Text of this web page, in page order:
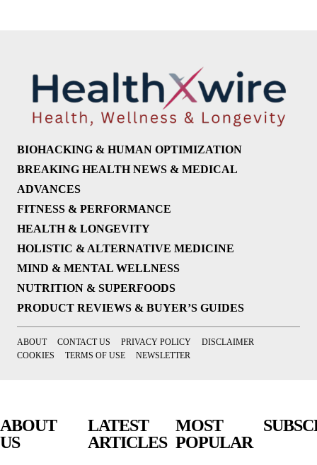
BIOHACKING & HUMAN OPTIMIZATION
BREAKING HEALTH NEWS & MEDICAL
ADVANCES
FITNESS & PERFORMANCE
HEALTH & LONGEVITY
HOLISTIC & ALTERNATIVE MEDICINE
MIND & MENTAL WELLNESS
NUTRITION & SUPERFOODS
PRODUCT REVIEWS & BUYER’S GUIDES
ABOUT CONTACT US PRIVACY POLICY
DISCLAIMER
COOKIES
TERMS OF USE NEWSLETTER
ABOUT
US
LATEST
ARTICLES
MOST
POPULAR